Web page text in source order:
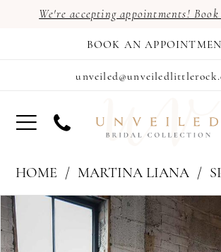
We're accepting appointments!
BOOK AN
HOME MARTINA LIANA
Products
Views
Skip
to
PAUSE AUTOPLAY
PREVIOUS SLIDE
NEXT SLIDE